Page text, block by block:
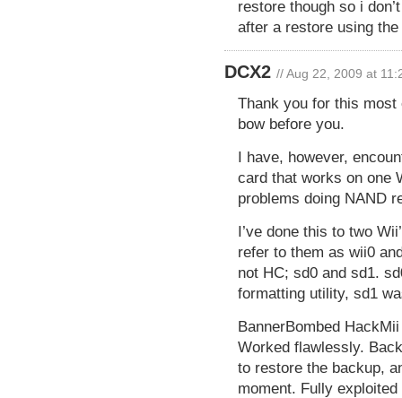
restore though so i
after a restore using
DCX2 // Aug 22, 2009 at
Thank you for this
bow before you.
I have, however,
card that works on one
problems doing NAND
I’ve done this to two
refer to them as wii0
not HC; sd0 and sd1.
formatting utility, sd1
BannerBombed
Worked flawlessly.
to restore the backup,
moment. Fully